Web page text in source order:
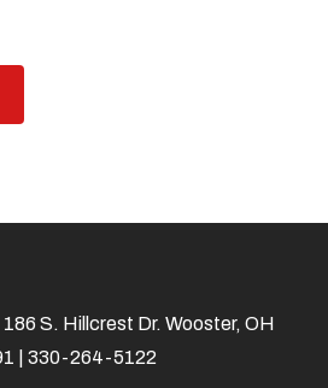
S. Hillcrest Dr. Wooster, OH
| 330-264-5122